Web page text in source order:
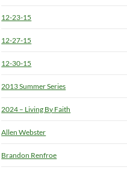
12-23-15
12-27-15
12-30-15
2013 Summer Series
2024 – Living By Faith
Allen Webster
Brandon Renfroe